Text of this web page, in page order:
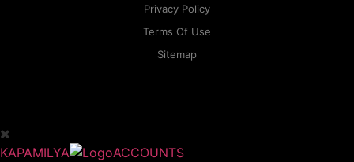
Privacy Policy
Terms Of Use
Sitemap
KAPAMILYA ACCOUNTS